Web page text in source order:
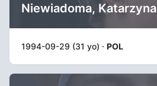
Niewiadoma, Katarzyna
1994-09-29 (31 yo) · POL